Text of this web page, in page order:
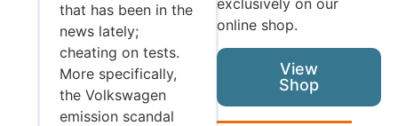
that has been in the
news lately;
cheating on tests.
More specifically,
the Volkswagen
emission scandal
online shop.
View
Shop